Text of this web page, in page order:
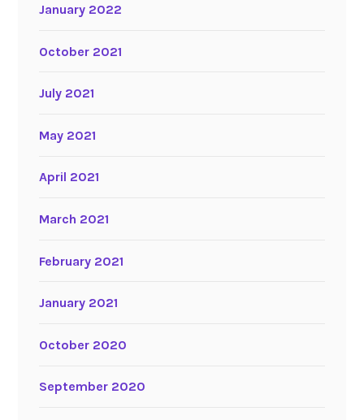
January 2022
October 2021
July 2021
May 2021
April 2021
March 2021
February 2021
January 2021
October 2020
September 2020